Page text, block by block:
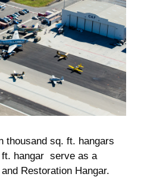
thousand sq. ft. hangars
ft. hangar serve as a
Restoration Hangar.